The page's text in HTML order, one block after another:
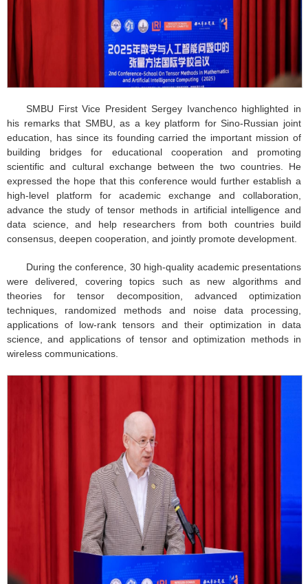
SMBU First Vice President Sergey Ivanchenco highlighted in
his remarks that SMBU, as a key platform for Sino-Russian joint
education, has since its founding carried the important mission of
building bridges for educational cooperation and promoting
scientific and cultural exchange between the two countries. He
expressed the hope that this conference would further establish a
high-level platform for academic exchange and collaboration,
advance the study of tensor methods in artificial intelligence and
data science, and help researchers from both countries build
consensus, deepen cooperation, and jointly promote development.
During the conference, 30 high-quality academic presentations
were delivered, covering topics such as new algorithms and
theories for tensor decomposition, advanced optimization
techniques, randomized methods and noise data processing,
applications of low-rank tensors and their optimization in data
science, and applications of tensor and optimization methods in
wireless communications.